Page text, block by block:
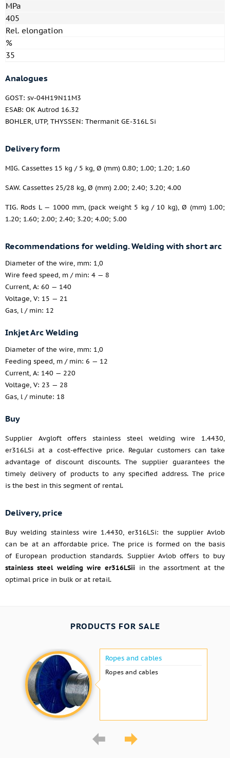
MPa
405
Rel. elongation
%
35
Analogues
GOST: sv-04H19N11M3
ESAB: OK Autrod 16.32
BOHLER, UTP, THYSSEN: Thermanit GE-316L Si
Delivery form
MIG. Cassettes 15 kg / 5 kg, Ø (mm) 0.80; 1.00; 1.20; 1.60
SAW. Cassettes 25/28 kg, Ø (mm) 2.00; 2.40; 3.20; 4.00
TIG. Rods L — 1000 mm, (pack weight 5 kg / 10 kg), Ø (mm) 1.00;
1.20; 1.60; 2.00; 2.40; 3.20; 4.00; 5.00
Recommendations for welding. Welding with short arc
Diameter of the wire, mm: 1,0
Wire feed speed, m / min: 4 — 8
Current, A: 60 — 140
Voltage, V: 15 — 21
Gas, l / min: 12
Inkjet Arc Welding
Diameter of the wire, mm: 1,0
Feeding speed, m / min: 6 — 12
Current, A: 140 — 220
Voltage, V: 23 — 28
Gas, l / minute: 18
Buy
Supplier Avgloft offers stainless steel welding wire 1.4430,
er316LSi at a cost-effective price. Regular customers can take
advantage of discount discounts. The supplier guarantees the
timely delivery of products to any specified address. The price
is the best in this segment of rental.
Delivery, price
Buy welding stainless wire 1.4430, er316LSi: the supplier Avlob
can be at an affordable price. The price is formed on the basis
of European production standards. Supplier Avlob offers to buy
stainless steel welding wire er316LSii in the assortment at the
optimal price in bulk or at retail.
PRODUCTS FOR SALE
Ropes and cables
Ropes and cables